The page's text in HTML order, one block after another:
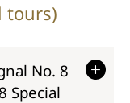
tours)
No. 8
Special